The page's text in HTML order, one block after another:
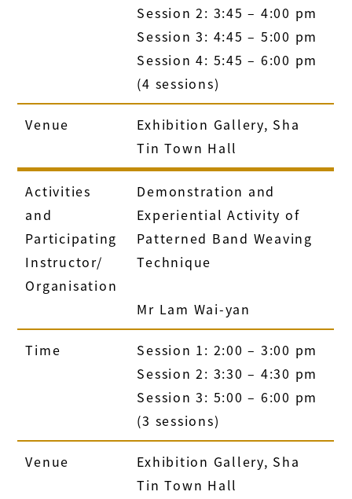
Session 2: 3:45 – 4:00 pm
Session 3: 4:45 – 5:00 pm
Session 4: 5:45 – 6:00 pm
(4 sessions)
Venue
Exhibition Gallery, Sha
Tin Town Hall
Activities
and
Participating
Instructor/
Organisation
Demonstration and
Experiential Activity of
Patterned Band Weaving
Technique
Mr Lam Wai-yan
Time
Session 1: 2:00 – 3:00 pm
Session 2: 3:30 – 4:30 pm
Session 3: 5:00 – 6:00 pm
(3 sessions)
Venue
Exhibition Gallery, Sha
Tin Town Hall